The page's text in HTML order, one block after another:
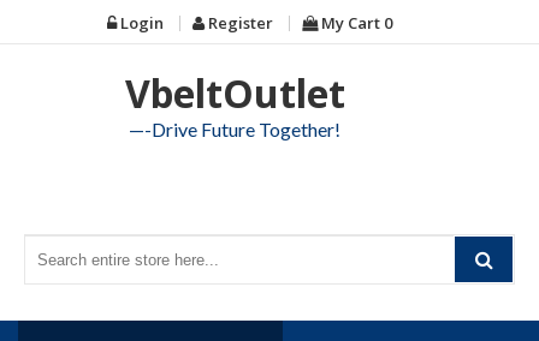
to
Login Register My Cart 0
VbeltOutlet
—-Drive Future Together!